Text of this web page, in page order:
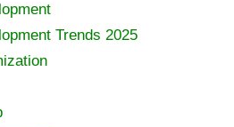
Trends 2025